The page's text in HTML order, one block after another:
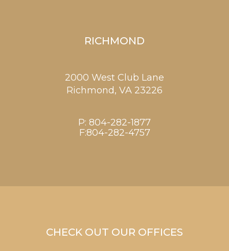
RICHMOND
2000 West Club Lane
Richmond, VA 23226
P: 804-282-1877
F:804-282-4757
CHECK OUT OUR OFFICES